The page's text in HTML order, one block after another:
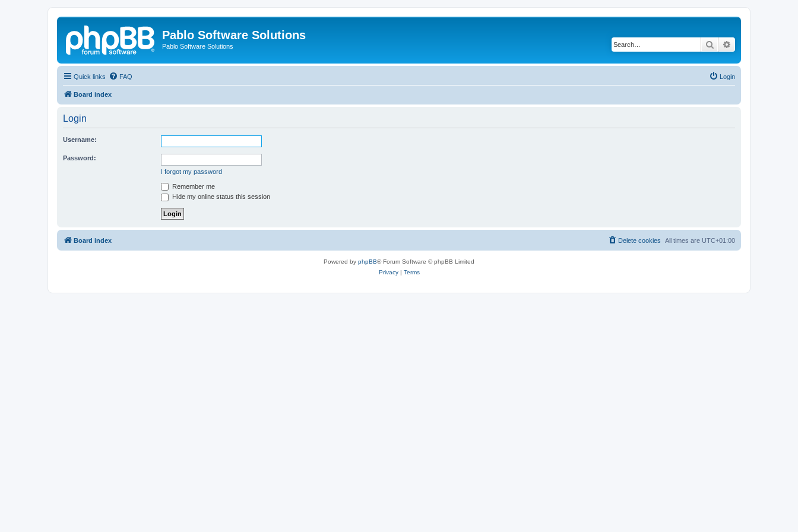
Pablo Software Solutions
Pablo Software Solutions Search
Quick links FAQ Login
Board index
Login
Username:
Password:
I forgot my password
Remember me
Hide my online status this session
Board index All times are UTC+01:00
Delete cookies
Powered by phpBB® Forum Software © phpBB Limited
Privacy| Terms